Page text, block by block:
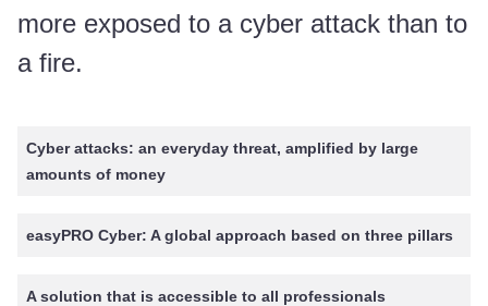
more exposed to a cyber attack than to
a fire.
Cyber attacks: an everyday threat, amplified by large
amounts of money
easyPRO Cyber: A global approach based on three pillars
A solution that is accessible to all professionals